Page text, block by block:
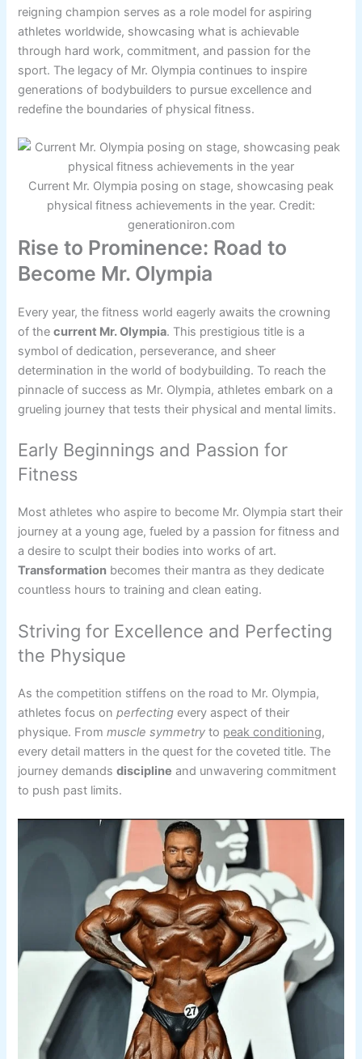
reigning champion serves as a role model for aspiring
athletes worldwide, showcasing what is achievable
through hard work, commitment, and passion for the
sport. The legacy of Mr. Olympia continues to inspire
generations of bodybuilders to pursue excellence and
redefine the boundaries of physical fitness.
Current Mr. Olympia posing on stage, showcasing peak
physical fitness achievements in the year. Credit:
generationiron.com
Rise to Prominence: Road to
Become Mr. Olympia
Every year, the fitness world eagerly awaits the crowning
of thecurrent Mr. Olympia. This prestigious title is a
symbol of dedication, perseverance, and sheer
determination in the world of bodybuilding. To reach the
pinnacle of success as Mr. Olympia, athletes embark on a
grueling journey that tests their physical and mental limits.
Early Beginnings and Passion for
Fitness
Most athletes who aspire to become Mr. Olympia start their
journey at a young age, fueled by a passion for fitness and
a desire to sculpt their bodies into works of art.
Transformation becomes their mantra as they dedicate
countless hours to training and clean eating.
Striving for Excellence and Perfecting
the Physique
As the competition stiffens on the road to Mr. Olympia,
athletes focus onperfecting every aspect of their
physique. Frommuscle symmetry to peak conditioning,
every detail matters in the quest for the coveted title. The
journey demandsdiscipline and unwavering commitment
to push past limits.